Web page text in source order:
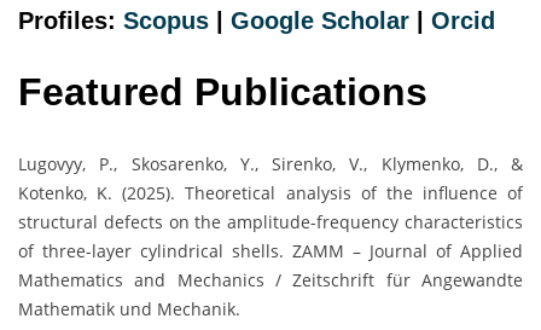
Profiles: Scopus | Google Scholar | Orcid
Featured Publications
Lugovyy, P., Skosarenko, Y., Sirenko, V., Klymenko, D., &
Kotenko, K. (2025). Theoretical analysis of the influence of
structural defects on the amplitude-frequency characteristics
of three-layer cylindrical shells. ZAMM – Journal of Applied
Mathematics and Mechanics / Zeitschrift für Angewandte
Mathematik und Mechanik.